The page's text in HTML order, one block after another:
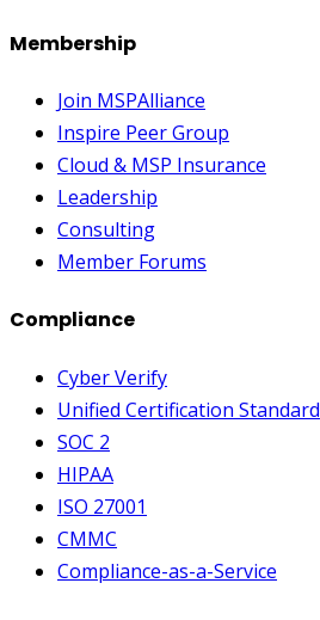
Membership
Join MSPAlliance
Inspire Peer Group
Cloud & MSP Insurance
Leadership
Consulting
Member Forums
Compliance
Cyber Verify
Unified Certification Standard
SOC 2
HIPAA
ISO 27001
CMMC
Compliance-as-a-Service